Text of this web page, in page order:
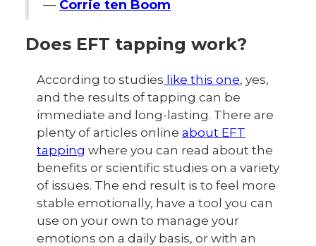
— Corrie ten Boom
Does EFT tapping work?
According to studies like this one, yes,
and the results of tapping can be
immediate and long-lasting. There are
plenty of articles online about EFT
tapping where you can read about the
benefits or scientific studies on a variety
of issues. The end result is to feel more
stable emotionally, have a tool you can
use on your own to manage your
emotions on a daily basis, or with an